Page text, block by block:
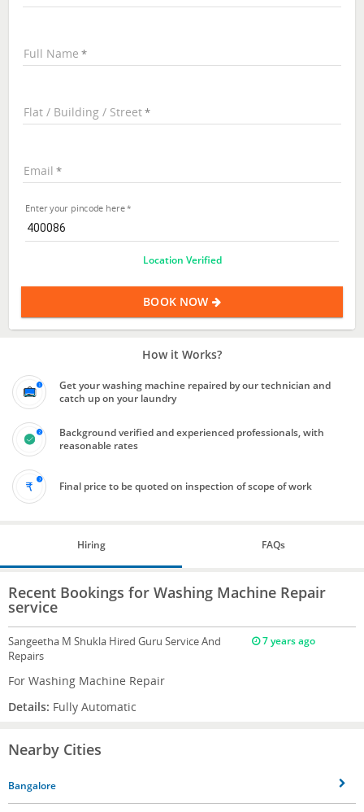
Full Name
Flat / Building / Street
Email
Enter your pincode here
Location Verified
BOOK NOW
How it Works?
Get your washing machine repaired by our technician and
catch up on your laundry
Background verified and experienced professionals, with
reasonable rates
Final price to be quoted on inspection of scope of work
Hiring FAQs
Recent Bookings for Washing Machine Repair
service
Sangeetha M Shukla Hired Guru Service And
Repairs
7 years ago
For Washing Machine Repair
Details: Fully Automatic
Nearby Cities
Bangalore